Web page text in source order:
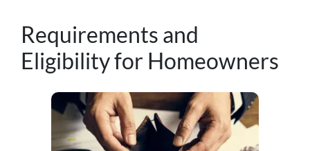
Requirements and
Eligibility for Homeowners